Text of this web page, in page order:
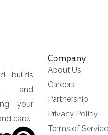
builds
and
your
care.
Company
About Us
Careers
Partnership
Privacy Policy
Terms of Service